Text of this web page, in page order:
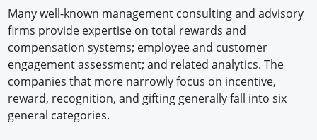
Many well-known management consulting and advisory
firms provide expertise on total rewards and
compensation systems; employee and customer
engagement assessment; and related analytics. The
companies that more narrowly focus on incentive,
reward, recognition, and gifting generally fall into six
general categories.